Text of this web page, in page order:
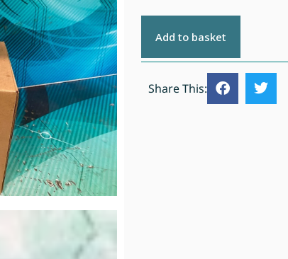
Add to basket
Share This: